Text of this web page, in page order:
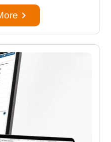
keyboard_arrow_right